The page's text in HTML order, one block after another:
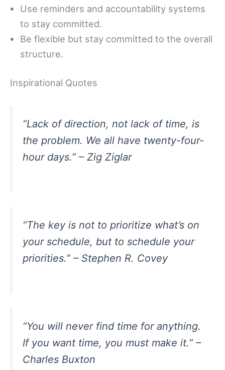
Use reminders and accountability systems
to stay committed.
Be flexible but stay committed to the overall
structure.
Inspirational Quotes
“Lack of direction, not lack of time, is
the problem. We all have twenty-four-
hour days.” – Zig Ziglar
“The key is not to prioritize what’s on
your schedule, but to schedule your
priorities.” – Stephen R. Covey
“You will never find time for anything.
If you want time, you must make it.” –
Charles Buxton